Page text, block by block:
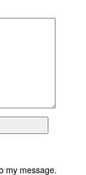
my message.